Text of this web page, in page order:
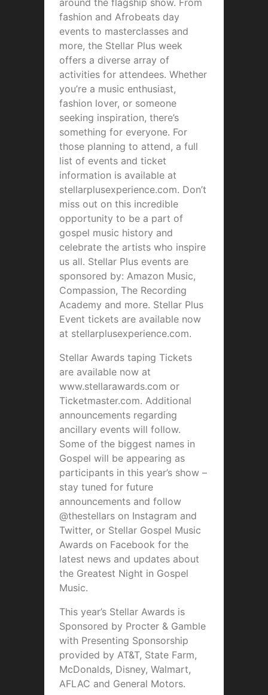
around the flagship show. From
fashion and Afrobeats day
events to masterclasses and
more, the Stellar Plus week
offers a diverse array of
activities for attendees. Whether
you’re a music enthusiast,
fashion lover, or someone
seeking inspiration, there’s
something for everyone. For
those planning to attend, a full
list of events and ticket
information is available at
stellarplusexperience.com. Don’t
miss out on this incredible
opportunity to be a part of
gospel music history and
celebrate the artists who inspire
us all. Stellar Plus events are
sponsored by: Amazon Music,
Compassion, The Recording
Academy and more. Stellar Plus
Event tickets are available now
at stellarplusexperience.com.
Stellar Awards taping Tickets
are available now at
www.stellarawards.com or
Ticketmaster.com. Additional
announcements regarding
ancillary events will follow.
Some of the biggest names in
Gospel will be appearing as
participants in this year’s show –
stay tuned for future
announcements and follow
@thestellars on Instagram and
Twitter, or Stellar Gospel Music
Awards on Facebook for the
latest news and updates about
the Greatest Night in Gospel
Music.
This year’s Stellar Awards is
Sponsored by Procter & Gamble
with Presenting Sponsorship
provided by AT&T, State Farm,
McDonalds, Disney, Walmart,
AFLAC and General Motors.